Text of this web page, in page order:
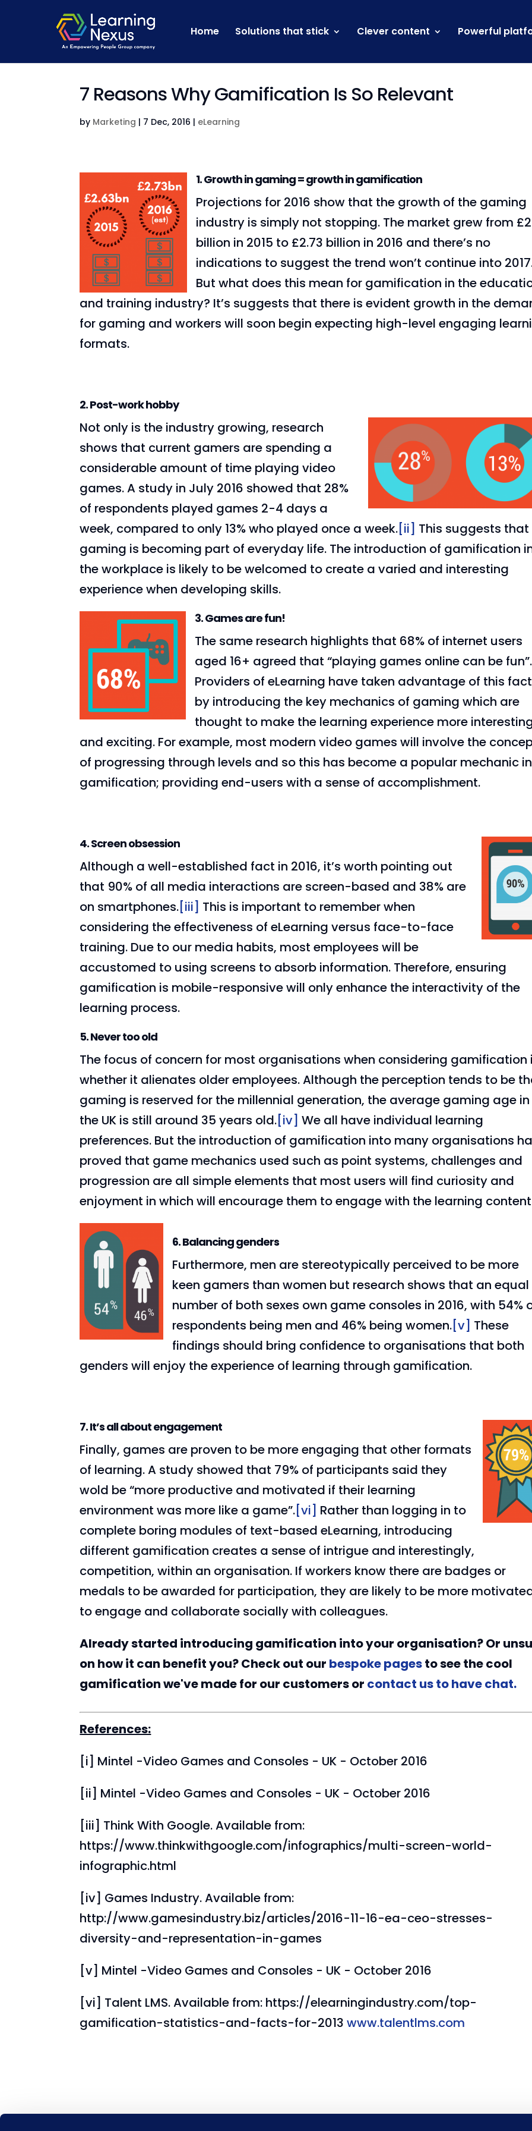
Home Solutions that stick Clever content Powerful
7 Reasons Why Gamification Is So Relevant
by Marketing | 7 Dec, 2016 | eLearning
1. Growth in gaming = growth in gamification
Projections for 2016 show that the growth of the gaming
industry is simply not stopping. The market grew from
billion in 2015 to £2.73 billion in 2016 and there’s no
indications to suggest the trend won’t continue into
But what does this mean for gamification in the
and training industry? It’s suggests that there is evident growth in the
for gaming and workers will soon begin expecting high-level engaging
formats.
2. Post-work hobby
Not only is the industry growing, research
shows that current gamers are spending a
considerable amount of time playing video
games. A study in July 2016 showed that 28%
of respondents played games 2-4 days a
week, compared to only 13% who played once a week.[ii] This suggests that
gaming is becoming part of everyday life. The introduction of gamification
the workplace is likely to be welcomed to create a varied and interesting
experience when developing skills.
3. Games are fun!
The same research highlights that 68% of internet users
aged 16+ agreed that “playing games online can be fun”.
Providers of eLearning have taken advantage of this fact
by introducing the key mechanics of gaming which are
thought to make the learning experience more
and exciting. For example, most modern video games will involve the
of progressing through levels and so this has become a popular mechanic in
gamification; providing end-users with a sense of accomplishment.
4. Screen obsession
Although a well-established fact in 2016, it’s worth pointing out
that 90% of all media interactions are screen-based and 38% are
on smartphones.[iii] This is important to remember when
considering the effectiveness of eLearning versus face-to-face
training. Due to our media habits, most employees will be
accustomed to using screens to absorb information. Therefore, ensuring
gamification is mobile-responsive will only enhance the interactivity of the
learning process.
5. Never too old
The focus of concern for most organisations when considering gamification
whether it alienates older employees. Although the perception tends to be
gaming is reserved for the millennial generation, the average gaming age in
the UK is still around 35 years old.[iv] We all have individual learning
preferences. But the introduction of gamification into many organisations
proved that game mechanics used such as point systems, challenges and
progression are all simple elements that most users will find curiosity and
enjoyment in which will encourage them to engage with the learning
6. Balancing genders
Furthermore, men are stereotypically perceived to be more
keen gamers than women but research shows that an equal
number of both sexes own game consoles in 2016, with 54%
respondents being men and 46% being women.[v] These
findings should bring confidence to organisations that both
genders will enjoy the experience of learning through gamification.
7. It’s all about engagement
Finally, games are proven to be more engaging that other formats
of learning. A study showed that 79% of participants said they
wold be “more productive and motivated if their learning
environment was more like a game”.[vi] Rather than logging in to
complete boring modules of text-based eLearning, introducing
different gamification creates a sense of intrigue and interestingly,
competition, within an organisation. If workers know there are badges or
medals to be awarded for participation, they are likely to be more
to engage and collaborate socially with colleagues.
Already started introducing gamification into your organisation? Or
on how it can benefit you? Check out our bespoke pagesto see the cool
gamification we've made for our customers or contact us to have chat.
References:
[i] Mintel -Video Games and Consoles - UK - October 2016
[ii] Mintel -Video Games and Consoles - UK - October 2016
[iii] Think With Google. Available from:
https://www.thinkwithgoogle.com/infographics/multi-screen-world-
infographic.html
[iv] Games Industry. Available from:
http://www.gamesindustry.biz/articles/2016-11-16-ea-ceo-stresses-
diversity-and-representation-in-games
[v] Mintel -Video Games and Consoles - UK - October 2016
[vi] Talent LMS. Available from: https://elearningindustry.com/top-
gamification-statistics-and-facts-for-2013www.talentlms.com